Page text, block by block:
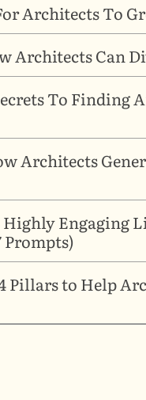
Architects To
Architects Can
To Finding
Architects
Engaging
to Help